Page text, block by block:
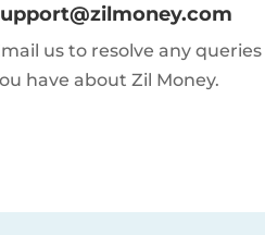
us to resolve any queries
have about Zil Money.